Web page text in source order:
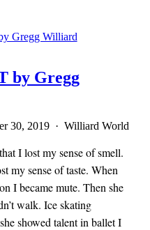
by Gregg
30, 2019 · Williard World
I lost my sense of smell.
my sense of taste. When
I became mute. Then she
walk. Ice skating
showed talent in ballet I